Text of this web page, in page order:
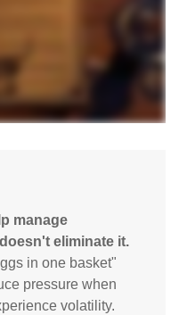
manage
eliminate it.
in one basket"
pressure when
volatility.